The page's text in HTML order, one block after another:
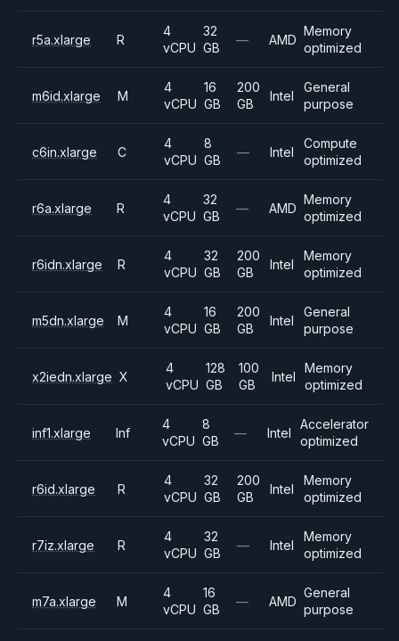
r5a.xlarge R
4
vCPU
32
GB
— AMD
Memory
optimized
m6id.xlarge M
4
vCPU
16
GB
200
GB
Intel
General
purpose
c6in.xlarge C
4
vCPU
8
GB
— Intel
Compute
optimized
r6a.xlarge R
4
vCPU
32
GB
— AMD
Memory
optimized
r6idn.xlarge R
4
vCPU
32
GB
200
GB
Intel
Memory
optimized
m5dn.xlarge M
4
vCPU
16
GB
200
GB
Intel
General
purpose
x2iedn.xlarge X
4
vCPU
128
GB
100
GB
Intel
Memory
optimized
inf1.xlarge Inf
4
vCPU
8
GB
— Intel
Accelerator
optimized
r6id.xlarge R
4
vCPU
32
GB
200
GB
Intel
Memory
optimized
r7iz.xlarge R
4
vCPU
32
GB
— Intel
Memory
optimized
m7a.xlarge M
4
vCPU
16
GB
— AMD
General
purpose